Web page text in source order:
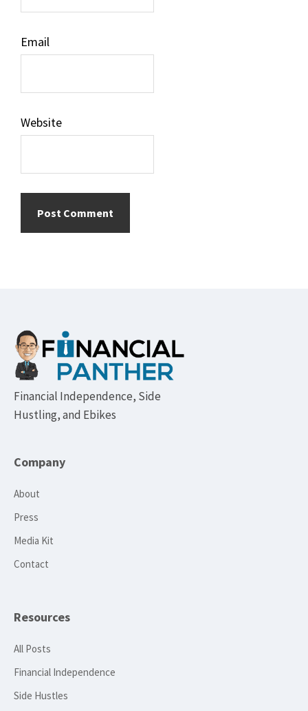
Email
Website
Footer
Financial Independence, Side
Hustling, and Ebikes
Company
About
Press
Media Kit
Contact
Resources
All Posts
Financial Independence
Side Hustles